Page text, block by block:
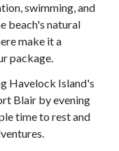
swimming, and
beach's natural
make it a
package.
Havelock Island's
Blair by evening
time to rest and